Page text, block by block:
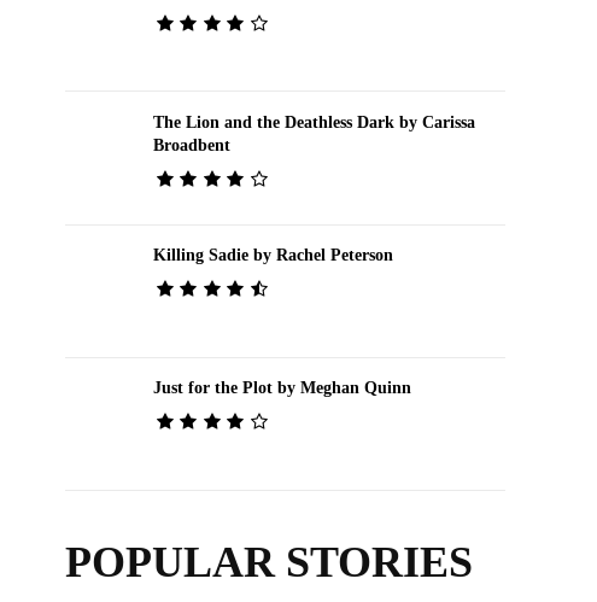
The Lion and the Deathless Dark by Carissa
Broadbent
Killing Sadie by Rachel Peterson
Just for the Plot by Meghan Quinn
POPULAR STORIES